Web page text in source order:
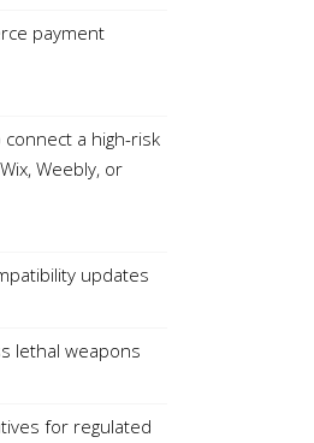
payment
connect a high-risk
Weebly, or
updates
lethal weapons
for regulated